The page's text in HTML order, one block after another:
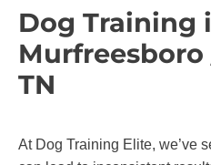
Dog Training
TN
At Dog Training Elite, we’ve